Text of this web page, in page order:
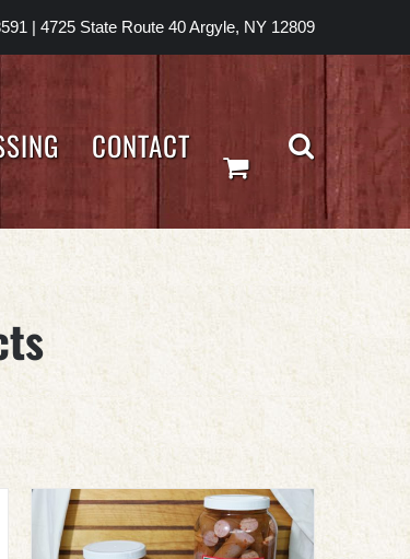
| 4725 State Route 40 Argyle, NY 12809
CONTACT